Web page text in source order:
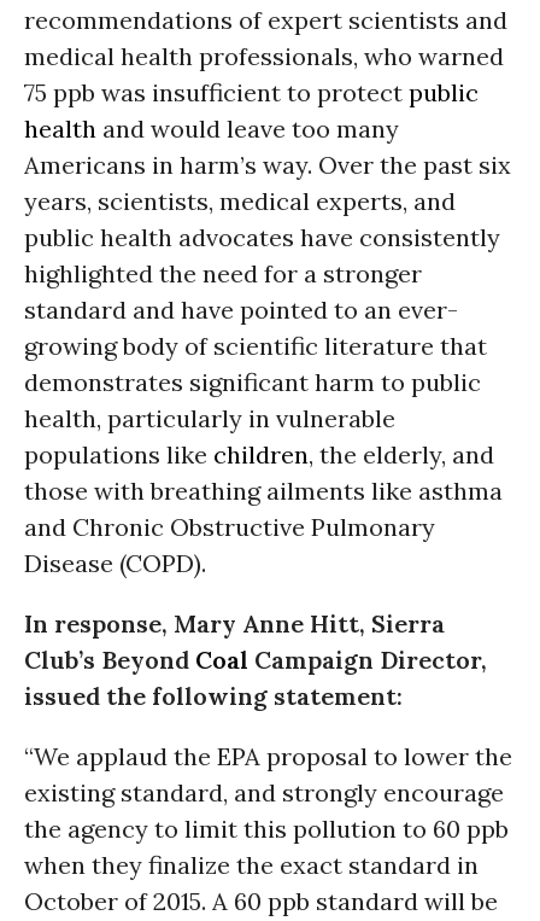
recommendations of expert scientists and
medical health professionals, who warned
75 ppb was insufficient to protect public
health and would leave too many
Americans in harm’s way. Over the past six
years, scientists, medical experts, and
public health advocates have consistently
highlighted the need for a stronger
standard and have pointed to an ever-
growing body of scientific literature that
demonstrates significant harm to public
health, particularly in vulnerable
populations like children, the elderly, and
those with breathing ailments like asthma
and Chronic Obstructive Pulmonary
Disease (COPD).
In response, Mary Anne Hitt, Sierra
Club’s Beyond Coal Campaign Director,
issued the following statement:
“We applaud the EPA proposal to lower the
existing standard, and strongly encourage
the agency to limit this pollution to 60 ppb
when they finalize the exact standard in
October of 2015. A 60 ppb standard will be